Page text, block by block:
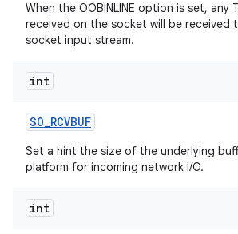
When the OOBINLINE option is set, any
received on the socket will be received
socket input stream.
int
SO_RCVBUF
Set a hint the size of the underlying
platform for incoming network I/O.
int